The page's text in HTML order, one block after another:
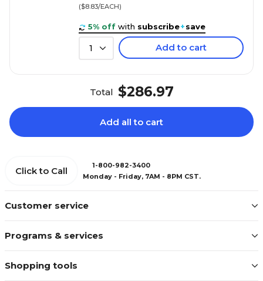
($8.83/EACH)
5% off with subscribe+save
1 Add to cart
Total $286.97
Add all to cart
Customer service
Programs & services
Shopping tools
Click to Call
1-800-982-3400
Monday - Friday, 7AM - 8PM CST.